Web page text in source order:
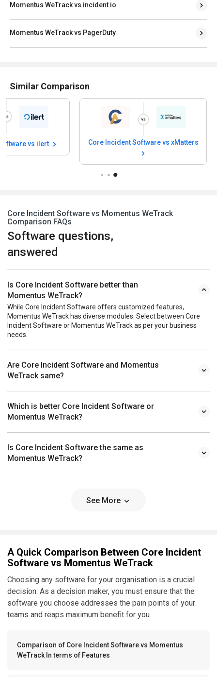
Momentus WeTrack vs incident io
Momentus WeTrack vs PagerDuty
Similar Comparison
vs ilert
Core Incident Software vs Momentus WeTrack
Comparison FAQs
Software questions,
answered
Is Core Incident Software better than
Momentus WeTrack?
While Core Incident Software offers customized features,
Momentus WeTrack has diverse modules. Select between Core
Incident Software or Momentus WeTrack as per your business
needs.
Are Core Incident Software and Momentus
WeTrack same?
Which is better Core Incident Software or
Momentus WeTrack?
Is Core Incident Software the same as
Momentus WeTrack?
See More
A Quick Comparison Between Core Incident
Software vs Momentus WeTrack
Choosing any software for your organisation is a crucial
decision. As a decision maker, you must ensure that the
software you choose addresses the pain points of your
teams and reaps maximum benefit for you.
Comparison of Core Incident Software vs Momentus
WeTrack In terms of Features